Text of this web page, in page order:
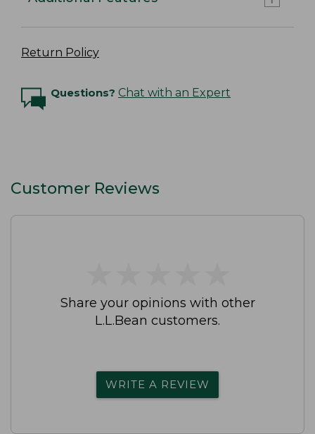
Return Policy
Questions? Chat with an Expert
Customer Reviews
Share your opinions with other
L.L.Bean customers.
WRITE A REVIEW